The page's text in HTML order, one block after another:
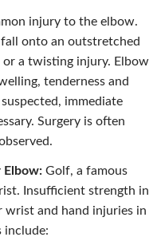
injury to the elbow.
onto an outstretched
a twisting injury. Elbow
tenderness and
immediate
Surgery is often
Elbow:Golf, a famous
Insufficient strength in
wrist and hand injuries in
include: